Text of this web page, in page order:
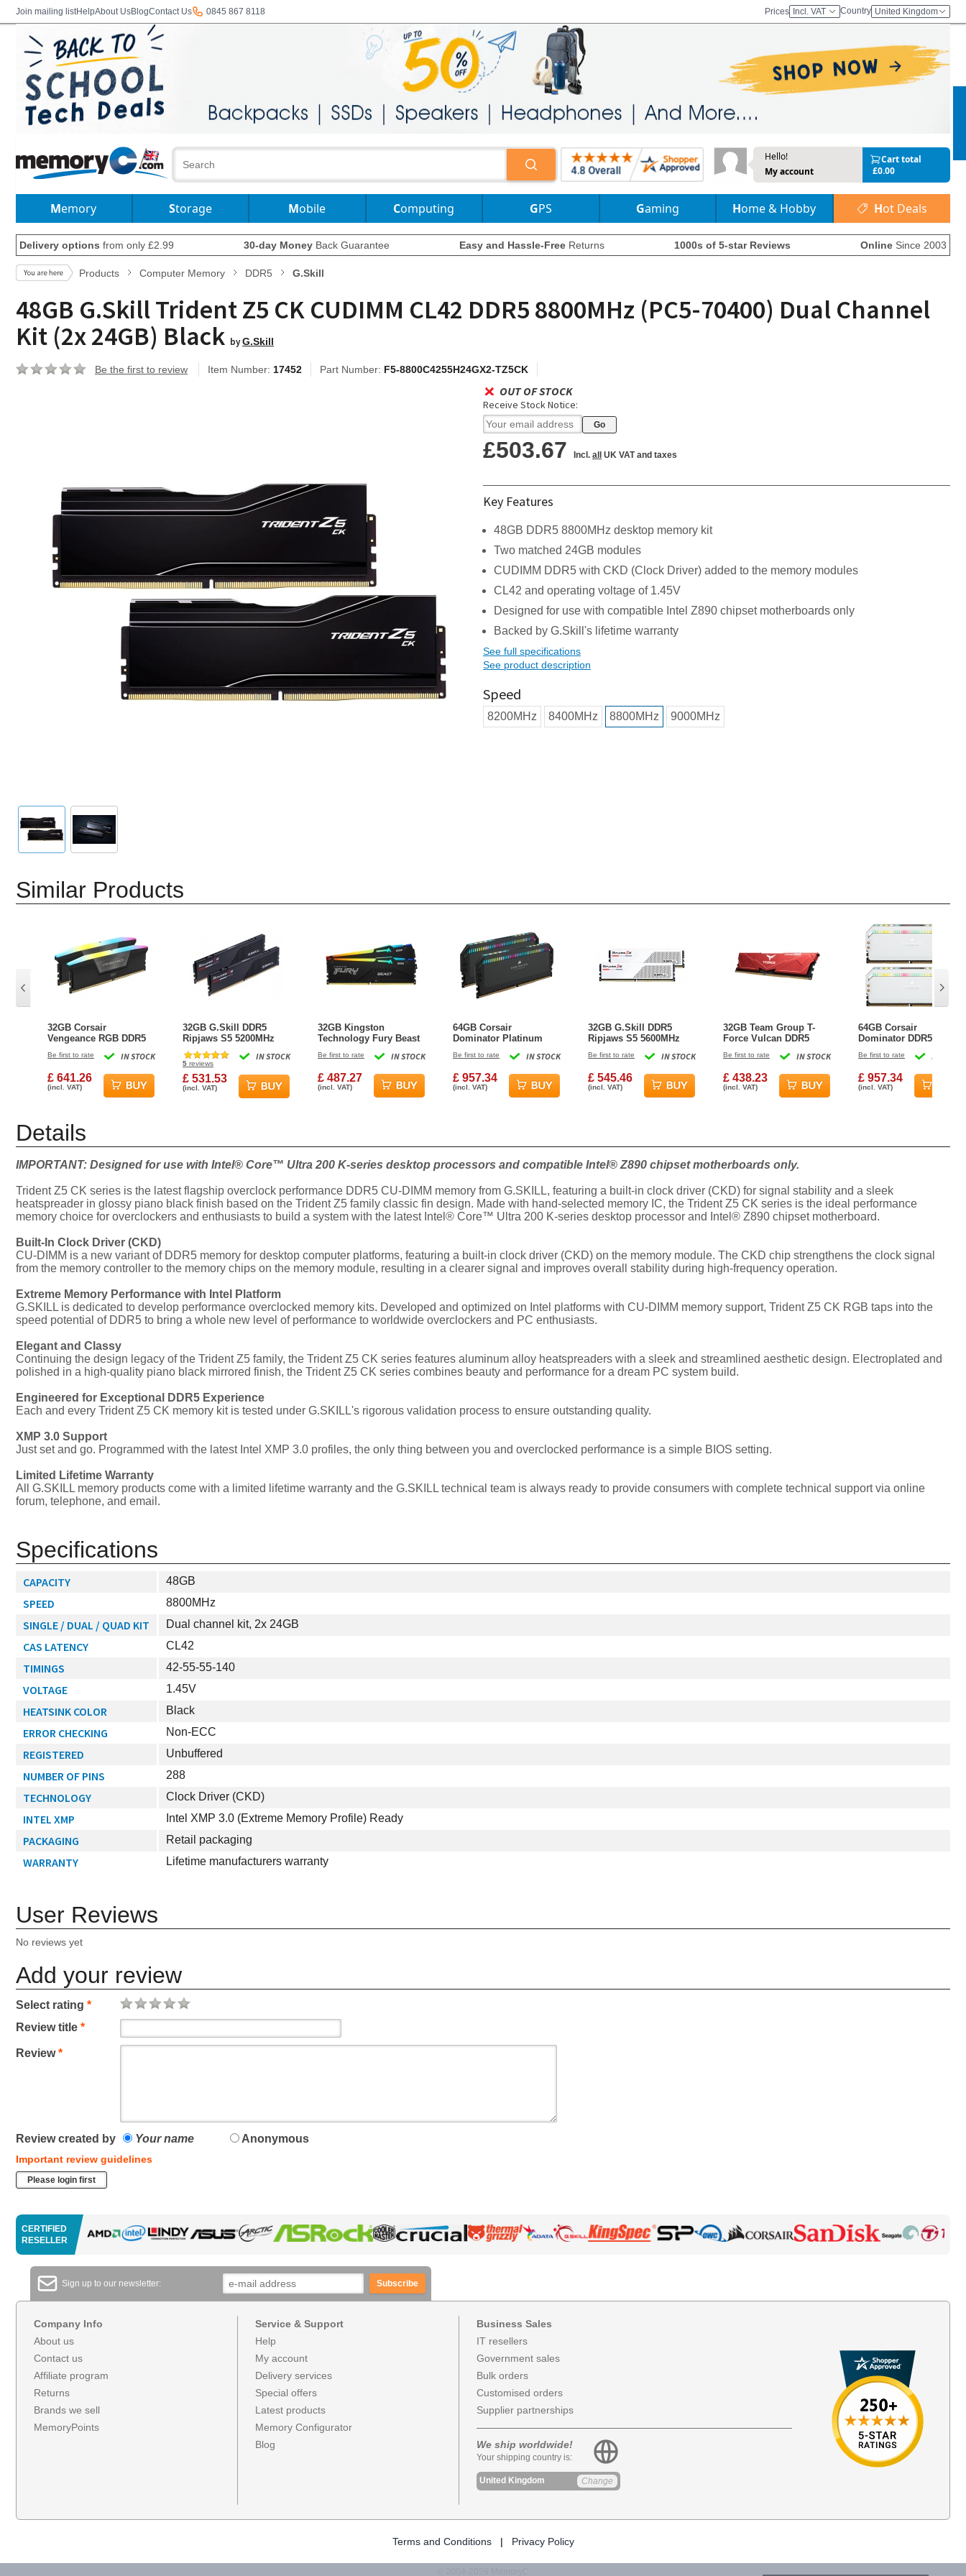
Join mailing listHelpAbout UsBlogContact Us 0845 867 8118 Prices Incl. VAT Country United Kingdom
Hello!
My account
Cart total
£0.00
Memory Storage Mobile Computing GPS Gaming Home & Hobby Hot Deals
Delivery options from only £2.99 30-day Money Back Guarantee Easy and Hassle-Free Returns 1000s of 5-star Reviews Online Since 2003
Products Computer Memory DDR5 G.Skill
48GB G.Skill Trident Z5 CK CUDIMM CL42 DDR5 8800MHz (PC5-70400) Dual Channel
Kit (2x 24GB) Black byG.Skill
Be the first to review Item Number: 17452 Part Number: F5-8800C4255H24GX2-TZ5CK
OUT OF STOCK
Receive Stock Notice:
£503.67 Incl. all UK VAT and taxes
Key Features
48GB DDR5 8800MHz desktop memory kit
Two matched 24GB modules
CUDIMM DDR5 with CKD (Clock Driver) added to the memory modules
CL42 and operating voltage of 1.45V
Designed for use with compatible Intel Z890 chipset motherboards only
Backed by G.Skill's lifetime warranty
See full specifications
See product description
Speed
8200MHz 8400MHz 8800MHz 9000MHz
Similar Products
32GB Corsair
Vengeance RGB DDR5
Channel Kit (2x 16GB)
IN STOCK
Be first to rate
£ 641.26
(incl. VAT)
32GB G.Skill DDR5
Ripjaws S5 5200MHz
CL40 Dual Channel Kit
2x 16GB Black
IN STOCK
5 reviews
£ 531.53
(incl. VAT)
32GB Kingston
Technology Fury Beast
Dual Memory Kit (2 x
16GB)
IN STOCK
Be first to rate
£ 487.27
(incl. VAT)
64GB Corsair
Dominator Platinum
CL40 Dual Channel Kit
(2x 32GB)
IN STOCK
Be first to rate
£ 957.34
(incl. VAT)
32GB G.Skill DDR5
Ripjaws S5 5600MHz
2x 16GB White
IN STOCK
Be first to rate
£ 545.46
(incl. VAT)
32GB Team Group T-
Force Vulcan DDR5
Memory Kit (2x16GB) -
Red
IN STOCK
Be first to rate
£ 438.23
(incl. VAT)
64GB Corsair
Dominator DDR5
Memory Kit (2x32GB) -
White
IN STOCK
Be first to rate
£ 957.34
(incl. VAT)
Details
IMPORTANT: Designed for use with Intel® Core™ Ultra 200 K-series desktop processors and compatible Intel® Z890 chipset motherboards only.
Trident Z5 CK series is the latest flagship overclock performance DDR5 CU-DIMM memory from G.SKILL, featuring a built-in clock driver (CKD) for signal stability and a sleek
heatspreader in glossy piano black finish based on the Trident Z5 family classic fin design. Made with hand-selected memory IC, the Trident Z5 CK series is the ideal performance
memory choice for overclockers and enthusiasts to build a system with the latest Intel® Core™ Ultra 200 K-series desktop processor and Intel® Z890 chipset motherboard.
Built-In Clock Driver (CKD)
CU-DIMM is a new variant of DDR5 memory for desktop computer platforms, featuring a built-in clock driver (CKD) on the memory module. The CKD chip strengthens the clock signal
from the memory controller to the memory chips on the memory module, resulting in a clearer signal and improves overall stability during high-frequency operation.
Extreme Memory Performance with Intel Platform
G.SKILL is dedicated to develop performance overclocked memory kits. Developed and optimized on Intel platforms with CU-DIMM memory support, Trident Z5 CK RGB taps into the
speed potential of DDR5 to bring a whole new level of performance to worldwide overclockers and PC enthusiasts.
Elegant and Classy
Continuing the design legacy of the Trident Z5 family, the Trident Z5 CK series features aluminum alloy heatspreaders with a sleek and streamlined aesthetic design. Electroplated and
polished in a high-quality piano black mirrored finish, the Trident Z5 CK series combines beauty and performance for a dream PC system build.
Engineered for Exceptional DDR5 Experience
Each and every Trident Z5 CK memory kit is tested under G.SKILL's rigorous validation process to ensure outstanding quality.
XMP 3.0 Support
Just set and go. Programmed with the latest Intel XMP 3.0 profiles, the only thing between you and overclocked performance is a simple BIOS setting.
Limited Lifetime Warranty
All G.SKILL memory products come with a limited lifetime warranty and the G.SKILL technical team is always ready to provide consumers with complete technical support via online
forum, telephone, and email.
Specifications
CAPACITY 48GB
SPEED 8800MHz
SINGLE / DUAL / QUAD KIT Dual channel kit, 2x 24GB
CAS LATENCY CL42
TIMINGS 42-55-55-140
VOLTAGE 1.45V
HEATSINK COLOR Black
ERROR CHECKING Non-ECC
REGISTERED Unbuffered
NUMBER OF PINS 288
TECHNOLOGY Clock Driver (CKD)
INTEL XMP Intel XMP 3.0 (Extreme Memory Profile) Ready
PACKAGING Retail packaging
WARRANTY Lifetime manufacturers warranty
User Reviews
No reviews yet
Add your review
Select rating *
Review title *
Review*
Review created by Your name Anonymous
Important review guidelines
Please login first
CERTIFIED
RESELLER
Sign up to our newsletter: Subscribe
Company Info
About us
Contact us
Affiliate program
Returns
Brands we sell
MemoryPoints
Service & Support
Help
My account
Delivery services
Special offers
Latest products
Memory Configurator
Blog
Business Sales
IT resellers
Government sales
Bulk orders
Customised orders
Supplier partnerships
We ship worldwide!
Your shipping country is:
United Kingdom Change
Terms and Conditions | Privacy Policy